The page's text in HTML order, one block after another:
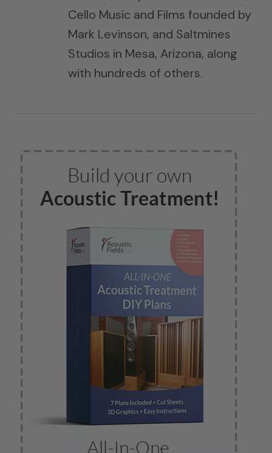
Cello Music and Films founded by
Mark Levinson, and Saltmines
Studios in Mesa, Arizona, along
with hundreds of others.